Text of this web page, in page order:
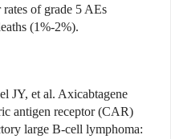
of grade 5 AEs
(1%-2%).
JY, et al. Axicabtagene
antigen receptor (CAR)
large B-cell lymphoma: